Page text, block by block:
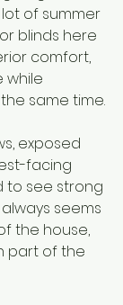
of summer
blinds here
comfort,
while
same time.
exposed
facing
to see strong
seems
the house,
part of the